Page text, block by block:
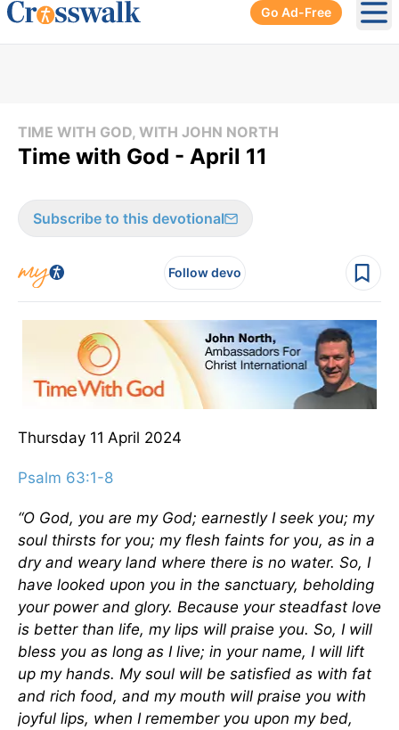
Go Ad-Free
TIME WITH GOD, WITH JOHN NORTH
Time with God - April 11
Subscribe to this devotional
Follow devo
Thursday 11 April 2024
Psalm 63:1-8
“O God, you are my God; earnestly I seek you; my
soul thirsts for you; my flesh faints for you, as in a
dry and weary land where there is no water. So, I
have looked upon you in the sanctuary, beholding
your power and glory. Because your steadfast love
is better than life, my lips will praise you. So, I will
bless you as long as I live; in your name, I will lift
up my hands. My soul will be satisfied as with fat
and rich food, and my mouth will praise you with
joyful lips, when I remember you upon my bed,